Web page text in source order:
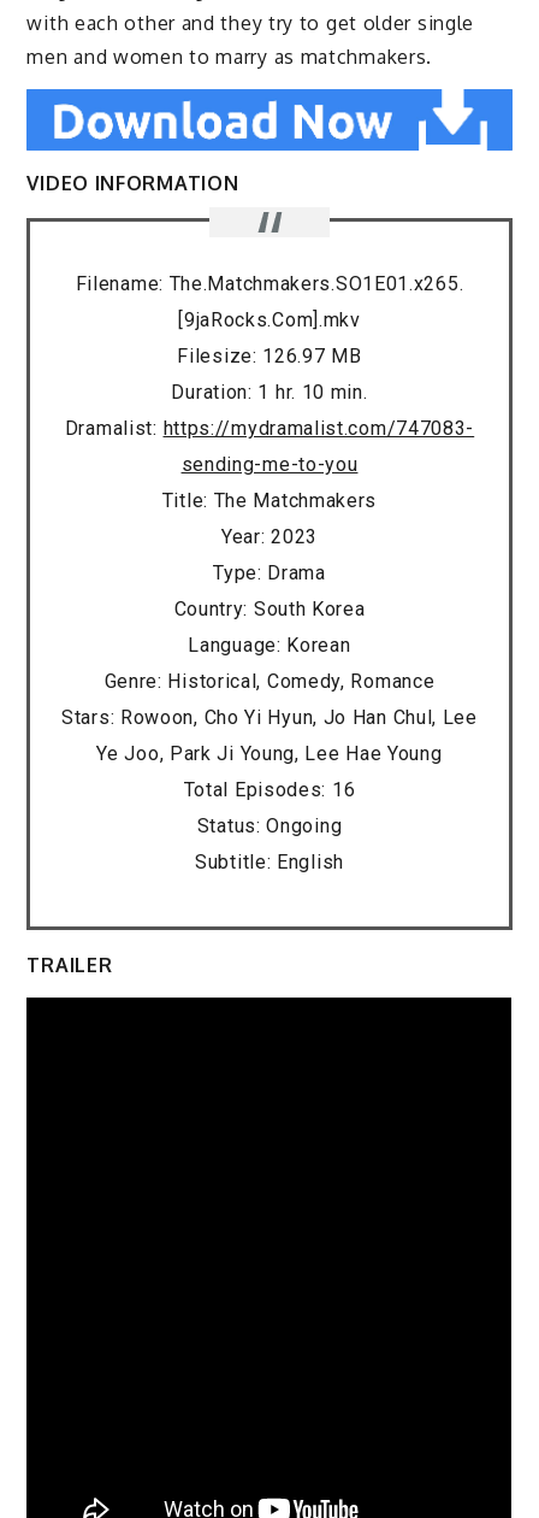
with each other and they try to get older single
men and women to marry as matchmakers.
VIDEO INFORMATION
Filename: The.Matchmakers.SO1E01.x265.
[9jaRocks.Com].mkv
Filesize: 126.97 MB
Duration: 1 hr. 10 min.
Dramalist: https://mydramalist.com/747083-
sending-me-to-you
Title: The Matchmakers
Year: 2023
Type: Drama
Country: South Korea
Language: Korean
Genre: Historical, Comedy, Romance
Stars: Rowoon, Cho Yi Hyun, Jo Han Chul, Lee
Ye Joo, Park Ji Young, Lee Hae Young
Total Episodes: 16
Status: Ongoing
Subtitle: English
TRAILER